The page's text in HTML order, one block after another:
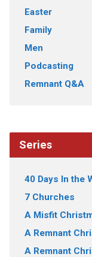
Easter
Family
Men
Podcasting
Remnant Q&A
Series
40 Days In the
7 Churches
A Misfit
A Remnant
A Remnant